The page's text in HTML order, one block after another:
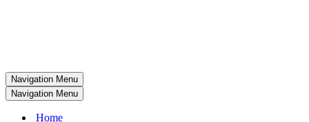
Navigation Menu
Navigation Menu
Home